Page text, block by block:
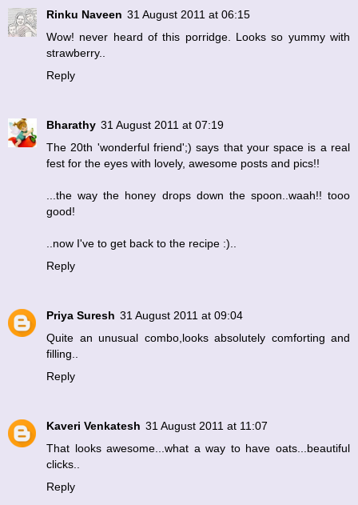
Rinku Naveen 31 August 2011 at 06:15
Wow! never heard of this porridge. Looks so yummy with
strawberry..
Reply
Bharathy 31 August 2011 at 07:19
The 20th 'wonderful friend';) says that your space is a real
fest for the eyes with lovely, awesome posts and pics!!
...the way the honey drops down the spoon..waah!! tooo
good!
..now I've to get back to the recipe :)..
Reply
Priya Suresh 31 August 2011 at 09:04
Quite an unusual combo,looks absolutely comforting and
filling..
Reply
Kaveri Venkatesh 31 August 2011 at 11:07
That looks awesome...what a way to have oats...beautiful
clicks..
Reply